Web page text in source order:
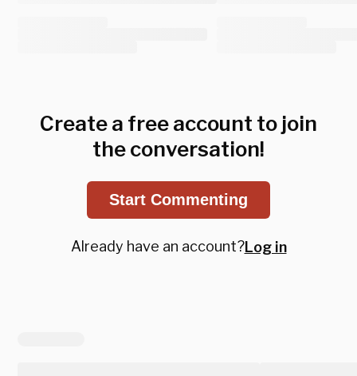
Create a free account to join
the conversation!
Start Commenting
Already have an account?Log in